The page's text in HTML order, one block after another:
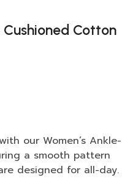
Cushioned Cotton
our Women’s Ankle-
a smooth pattern
designed for all-day.